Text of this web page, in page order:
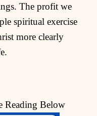
The profit we
spiritual exercise
more clearly
Reading Below